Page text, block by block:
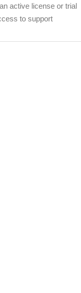
active license or trial
to support